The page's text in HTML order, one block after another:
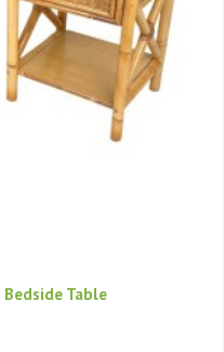
Table